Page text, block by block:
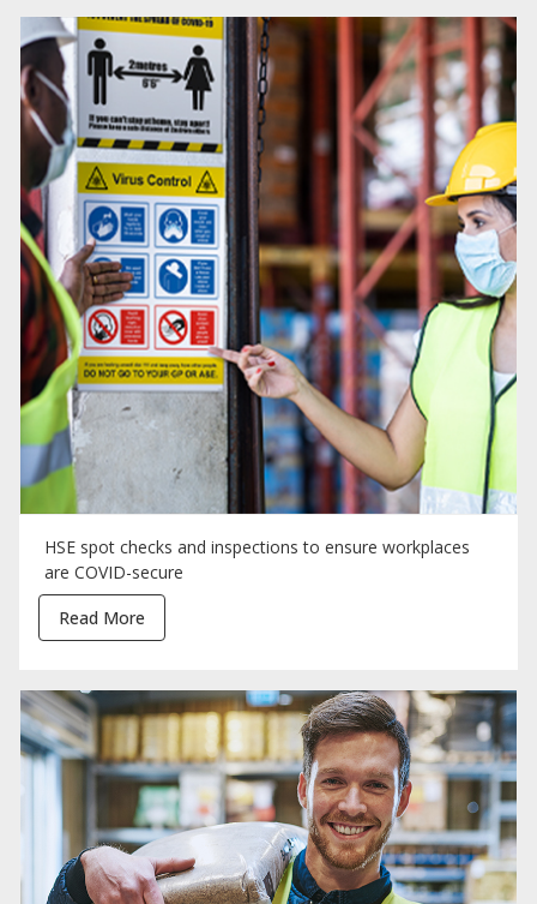
HSE spot checks and inspections to ensure workplaces
are COVID-secure
Read More